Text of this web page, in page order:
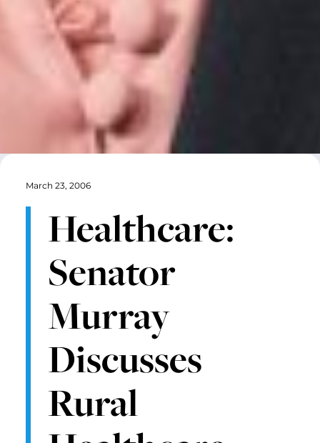
March 23, 2006
Healthcare:
Senator
Murray
Discusses
Rural